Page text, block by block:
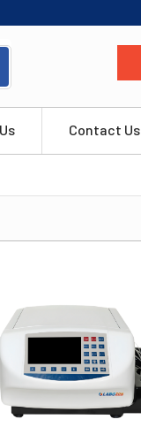
Contact Us